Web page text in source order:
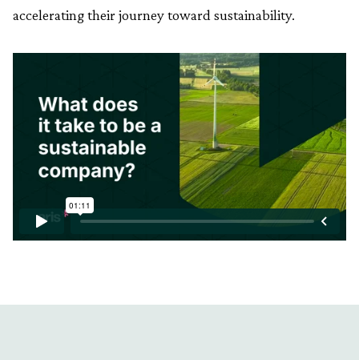
accelerating their journey toward sustainability.